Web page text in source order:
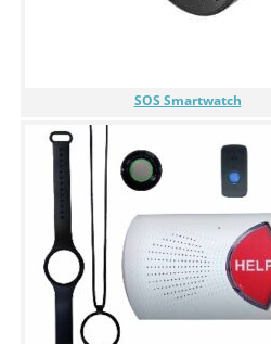
SOS Smartwatch